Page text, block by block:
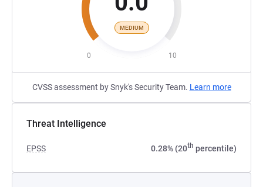
MEDIUM
0 10
CVSS assessment by Snyk's Security Team. Learn more
Threat Intelligence
EPSS 0.28% (20th percentile)